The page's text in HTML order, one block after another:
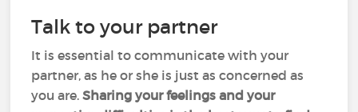
Talk to your partner
It is essential to communicate with your
partner, as he or she is just as concerned as
you are.Sharing your feelings and your